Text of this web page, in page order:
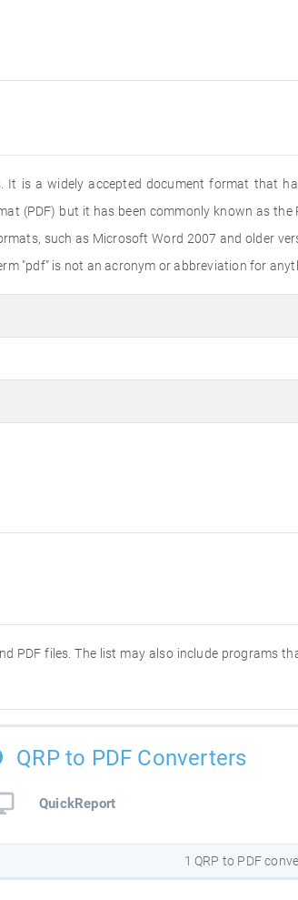
It is a widely accepted document format that
(PDF) but it has been commonly known as the
such as Microsoft Word 2007 and older
"pdf" is not an acronym or abbreviation for
PDF files. The list may also include programs
QRP to PDF Converters
QuickReport
1 QRP to PDF